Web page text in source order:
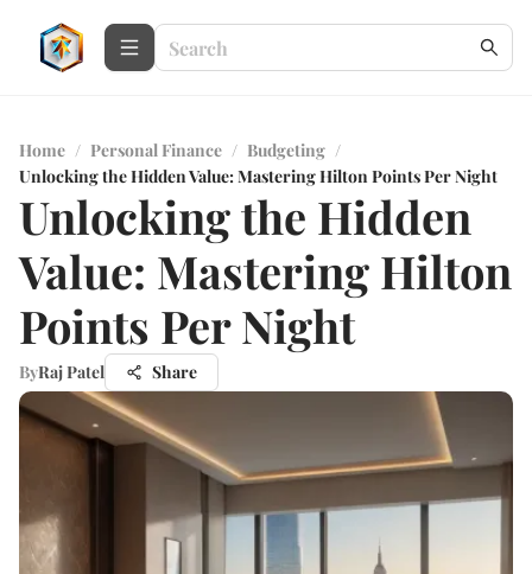
Home / Personal Finance / Budgeting /
Unlocking the Hidden Value: Mastering Hilton Points Per Night
Unlocking the Hidden
Value: Mastering Hilton
Points Per Night
ByRaj Patel Share